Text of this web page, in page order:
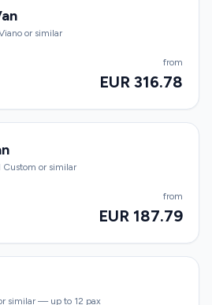
or similar
from
EUR 316.78
Custom or similar
from
EUR 187.79
similar — up to 12 pax